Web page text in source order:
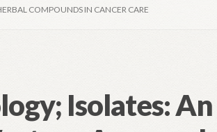
COMPOUNDS IN CANCER CARE
Isolates: An